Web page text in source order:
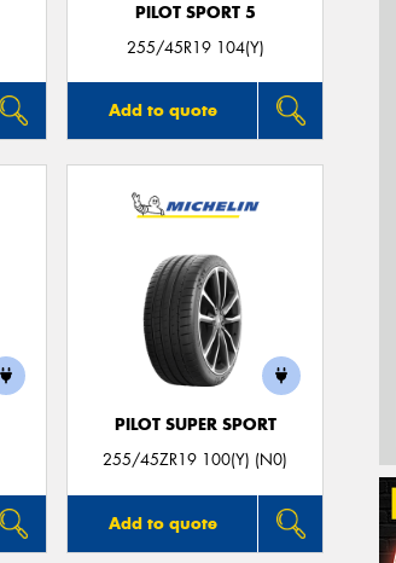
PILOT SPORT 5
255/45R19 104(Y)
Add to quote
PILOT SUPER SPORT
255/45ZR19 100(Y) (N0)
Add to quote